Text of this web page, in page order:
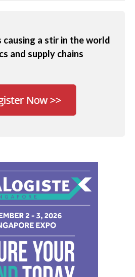
causing a stir in the world
and supply chains